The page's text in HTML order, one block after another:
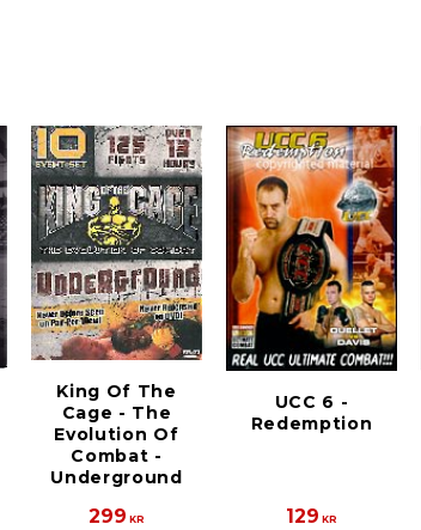
King Of The
Cage - The
Evolution Of
Combat -
Underground
299 KR
UCC 6 -
Redemption
129 KR